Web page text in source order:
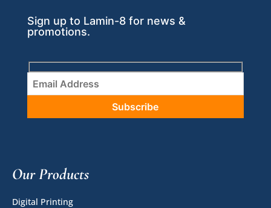
Sign up to Lamin-8 for news &
promotions.
Our Products
Digital Printing